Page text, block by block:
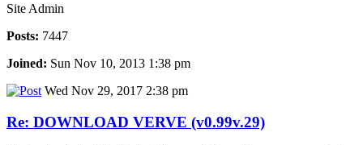
Site Admin
Posts: 7447
Joined: Sun Nov 10, 2013 1:38 pm
Wed Nov 29, 2017 2:38 pm
Re: DOWNLOAD VERVE (v0.99v.29)